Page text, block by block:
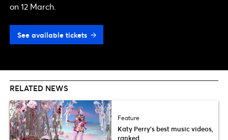
on 12 March.
See available tickets
RELATED NEWS
Feature
Katy Perry’s best music videos,
ranked